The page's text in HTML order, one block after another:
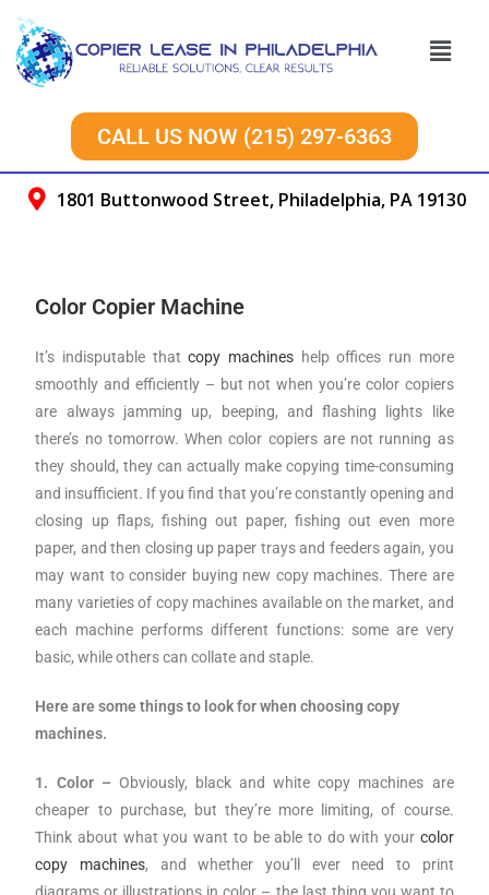
CALL US NOW (215) 297-6363
1801 Buttonwood Street, Philadelphia, PA 19130
Color Copier Machine
It’s indisputable thatcopy machines help offices run more
smoothly and efficiently – but not when you’re color copiers
are always jamming up, beeping, and flashing lights like
there’s no tomorrow. When color copiers are not running as
they should, they can actually make copying time-consuming
and insufficient. If you find that you’re constantly opening and
closing up flaps, fishing out paper, fishing out even more
paper, and then closing up paper trays and feeders again, you
may want to consider buying new copy machines. There are
many varieties of copy machines available on the market, and
each machine performs different functions: some are very
basic, while others can collate and staple.
Here are some things to look for when choosing copy
machines.
1. Color – Obviously, black and white copy machines are
cheaper to purchase, but they’re more limiting, of course.
Think about what you want to be able to do with your color
copy machines, and whether you’ll ever need to print
diagrams or illustrations in color – the last thing you want to